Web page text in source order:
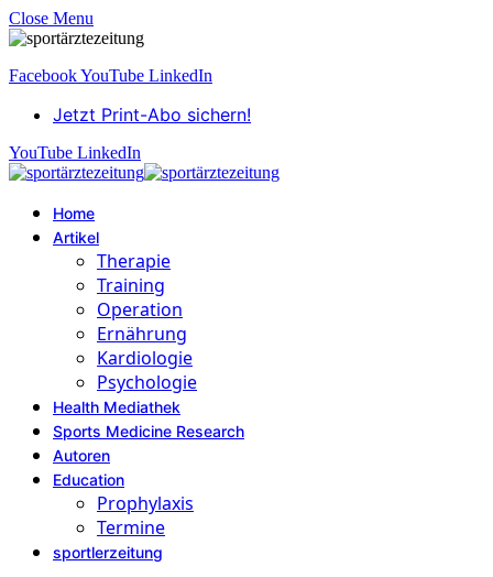
Close Menu
FacebookYouTube LinkedIn
Jetzt Print-Abo sichern!
YouTube LinkedIn
Home
Artikel
Therapie
Training
Operation
Ernährung
Kardiologie
Psychologie
Health Mediathek
Sports Medicine Research
Autoren
Education
Prophylaxis
Termine
sportlerzeitung